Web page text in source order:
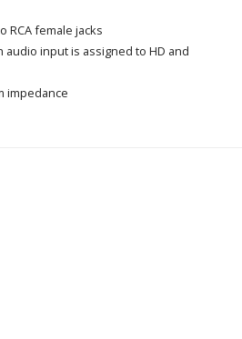
RCA female jacks
audio input is assigned to HD and
impedance